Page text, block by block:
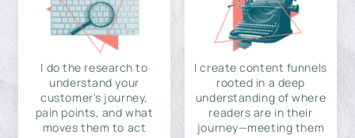
I do the research to
understand your
customer's journey,
pain points, and what
moves them to act
I create content funnels
rooted in a deep
understanding of where
readers are in their
journey—meeting them